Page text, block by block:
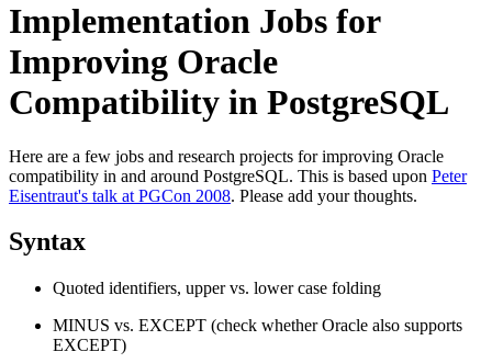
Implementation Jobs for
Improving Oracle
Compatibility in PostgreSQL
Here are a few jobs and research projects for improving Oracle
compatibility in and around PostgreSQL. This is based upon Peter
Eisentraut's talk at PGCon 2008. Please add your thoughts.
Syntax
Quoted identifiers, upper vs. lower case folding
MINUS vs. EXCEPT (check whether Oracle also supports
EXCEPT)